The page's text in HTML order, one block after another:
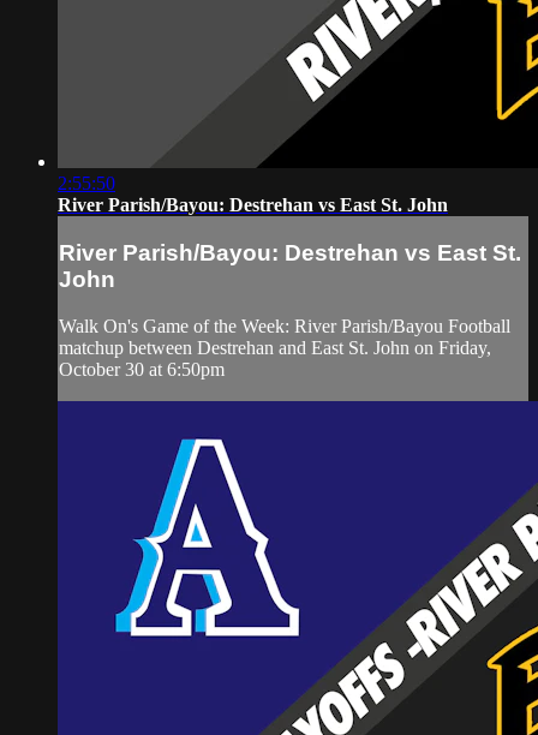
2:55:50
River Parish/Bayou: Destrehan vs East St. John
River Parish/Bayou: Destrehan vs East St.
John
Walk On's Game of the Week: River Parish/Bayou Football
matchup between Destrehan and East St. John on Friday,
October 30 at 6:50pm